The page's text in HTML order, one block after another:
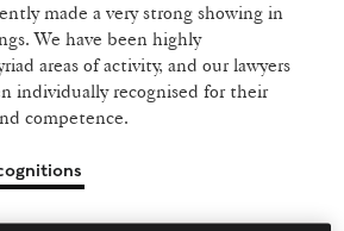
made a very strong showing in
We have been highly
areas of activity, and our lawyers
individually recognised for their
competence.